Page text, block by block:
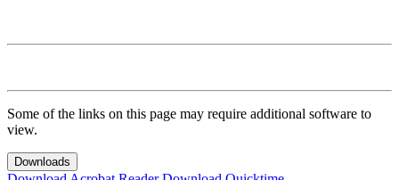
Some of the links on this page may require additional software to
view.
Downloads